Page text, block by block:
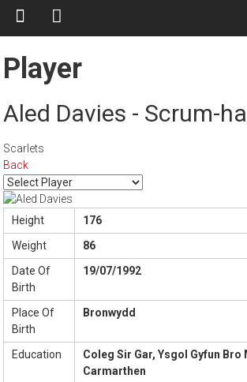
Player
Aled Davies - Scrum-
Scarlets
Back
Height
176
Weight
86
Date Of
Birth
19/07/1992
Place Of
Birth
Bronwydd
Education
Coleg Sir Gar, Ysgol Gyfun Bro
Carmarthen